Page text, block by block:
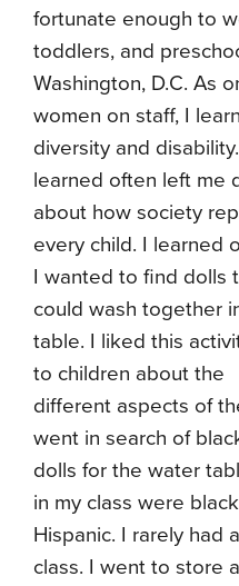
fortunate enough to
toddlers, and
Washington, D.C. As
women on staff, I
diversity and
learned often left me
about how society
every child. I learned
I wanted to find dolls
could wash together
table. I liked this
to children about the
different aspects of
went in search of
dolls for the water
in my class were
Hispanic. I rarely had
class. I went to store